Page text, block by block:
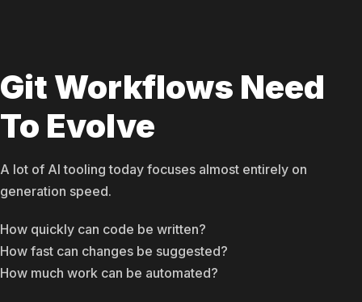
Git Workflows Need
To Evolve
A lot of AI tooling today focuses almost entirely on
generation speed.
How quickly can code be written?
How fast can changes be suggested?
How much work can be automated?